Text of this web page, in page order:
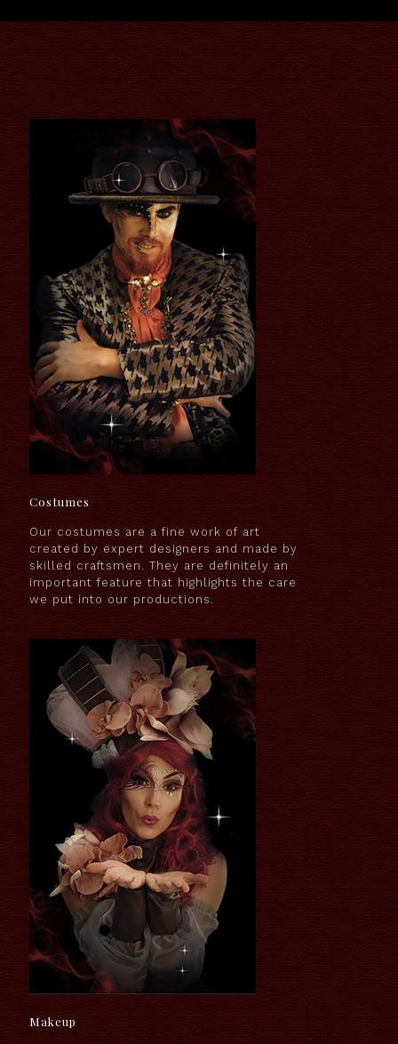
Costumes
Our costumes are a fine work of art
created by expert designers and made by
skilled craftsmen. They are definitely an
important feature that highlights the care
we put into our productions.
Makeup